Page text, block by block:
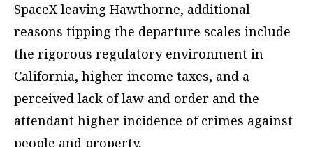
SpaceX leaving Hawthorne, additional
reasons tipping the departure scales include
the rigorous regulatory environment in
California, higher income taxes, and a
perceived lack of law and order and the
attendant higher incidence of crimes against
people and property.